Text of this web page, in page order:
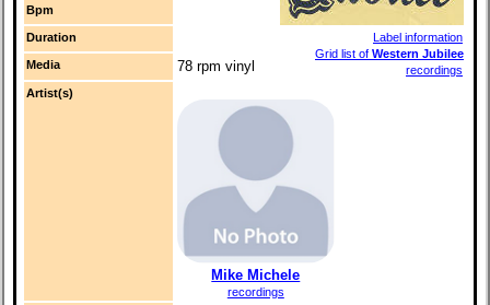
Label information
Grid list of Western Jubilee
recordings
Bpm
Duration
Media 78 rpm vinyl
Artist(s)
Mike Michele
recordings